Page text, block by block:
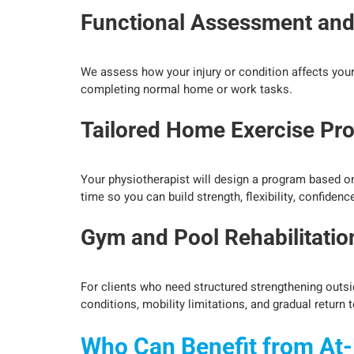
Functional Assessment
We assess how your injury or condition affects
completing normal home or work tasks.
Tailored Home Exercise
Your physiotherapist will design a program based
time so you can build strength, flexibility,
Gym and Pool
For clients who need structured strengthening
conditions, mobility limitations, and gradual return
Who Can Benefit from